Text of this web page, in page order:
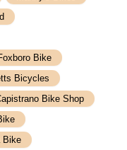
Bike
Bicycles
Bike Shop
Bike